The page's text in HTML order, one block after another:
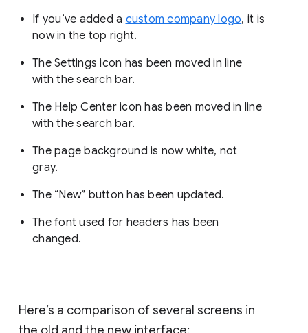
If you’ve added a custom company logo, it is
now in the top right.
The Settings icon has been moved in line
with the search bar.
The Help Center icon has been moved in line
with the search bar.
The page background is now white, not
gray.
The “New” button has been updated.
The font used for headers has been
changed.
Here’s a comparison of several screens in